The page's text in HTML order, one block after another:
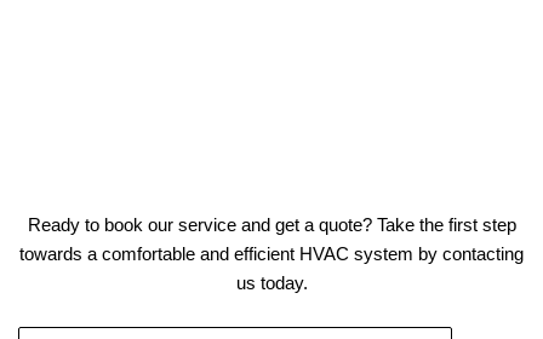
Ready to book our service and get a quote? Take the first step
towards a comfortable and efficient HVAC system by contacting
us today.